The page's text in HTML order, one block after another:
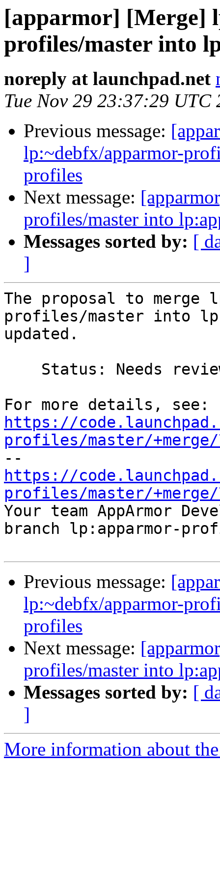
[apparmor] [Merge]
profiles/master into
noreply at launchpad.net
Tue Nov 29 23:37:29 UTC
Previous message:
lp:~debfx/apparmor-
profiles
Next message:
profiles/master into
Messages sorted by: [
]
The proposal to merge
profiles/master into
updated.
https://
profiles/master/+merge/
https://
profiles/master/+merge/
Your team AppArmor
branch lp:apparmor-
Previous message:
lp:~debfx/apparmor-
profiles
Next message:
profiles/master into
Messages sorted by: [
]
More information about